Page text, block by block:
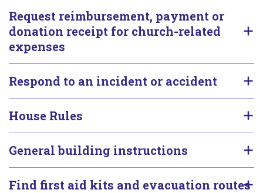
Request reimbursement, payment or
donation receipt for church-related
expenses
Respond to an incident or accident
House Rules
General building instructions
Find first aid kits and evacuation routes